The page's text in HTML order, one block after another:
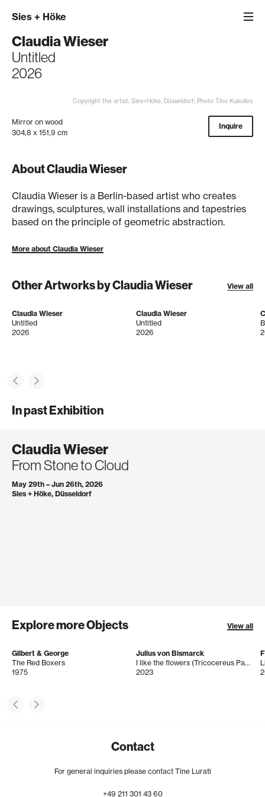
Sies + Höke
Claudia Wieser
Untitled
2026
Copyright the artist; Sies+Höke, Düsseldorf; Photo Tino Kukulies
Mirror on wood
304,8 x 151,9 cm
Inquire
About Claudia Wieser
Claudia Wieser is a Berlin-based artist who creates
drawings, sculptures, wall installations and tapestries
based on the principle of geometric abstraction.
More about Claudia Wieser
Other Artworks by Claudia Wieser View all
Claudia Wieser
Untitled
2026
Claudia Wieser
Untitled
2026
In past Exhibition
Claudia Wieser
From Stone to Cloud
May 29th – Jun 26th, 2026
Sies + Höke, Düsseldorf
Explore more Objects View all
Gilbert & George
The Red Boxers
1975
Julius von Bismarck
I like the flowers (Tricocereus Pasacana)
2023
Contact
For general inquiries please contact Tine Lurati
+49 211 301 43 60